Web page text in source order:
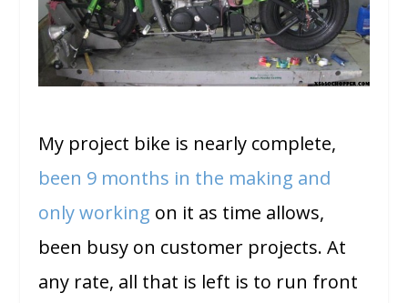
My project bike is nearly complete,
been 9 months in the making and
only working on it as time allows,
been busy on customer projects. At
any rate, all that is left is to run front